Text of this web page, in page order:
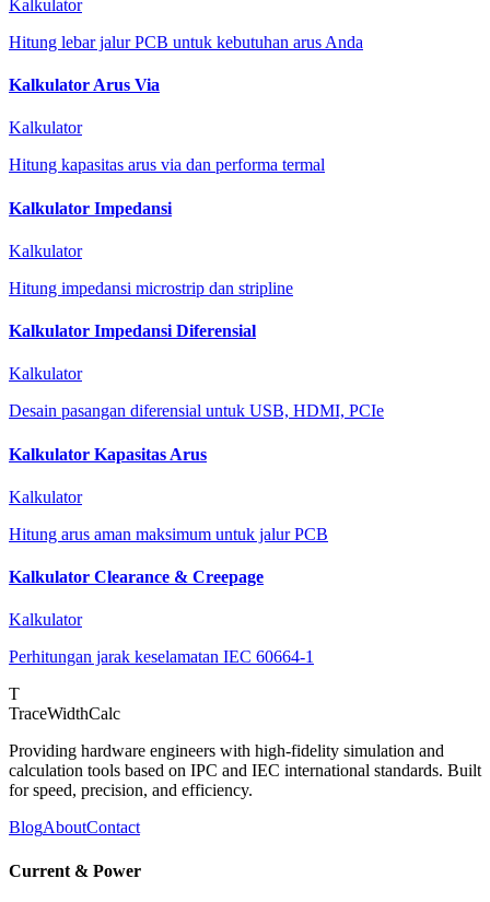
Kalkulator
Hitung lebar jalur PCB untuk kebutuhan arus Anda
Kalkulator Arus Via
Kalkulator
Hitung kapasitas arus via dan performa termal
Kalkulator Impedansi
Kalkulator
Hitung impedansi microstrip dan stripline
Kalkulator Impedansi Diferensial
Kalkulator
Desain pasangan diferensial untuk USB, HDMI, PCIe
Kalkulator Kapasitas Arus
Kalkulator
Hitung arus aman maksimum untuk jalur PCB
Kalkulator Clearance & Creepage
Kalkulator
Perhitungan jarak keselamatan IEC 60664-1
T
TraceWidthCalc
Providing hardware engineers with high-fidelity simulation and
calculation tools based on IPC and IEC international standards. Built
for speed, precision, and efficiency.
BlogAboutContact
Current & Power